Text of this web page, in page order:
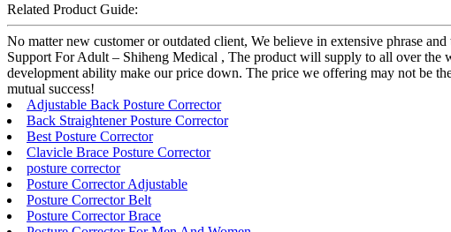
Related Product Guide:
No matter new customer or outdated client, We believe in extensive phrase
Support For Adult – Shiheng Medical , The product will supply to all over the
development ability make our price down. The price we offering may not be
mutual success!
Adjustable Back Posture Corrector
Back Straightener Posture Corrector
Best Posture Corrector
Clavicle Brace Posture Corrector
posture corrector
Posture Corrector Adjustable
Posture Corrector Belt
Posture Corrector Brace